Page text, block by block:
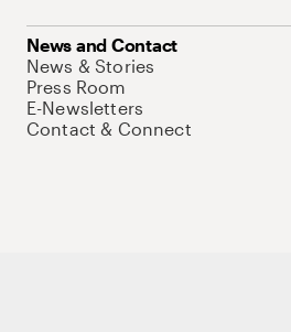
News and Contact
News & Stories
Press Room
E-Newsletters
Contact & Connect